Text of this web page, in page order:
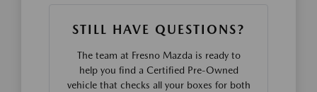
STILL HAVE QUESTIONS?
The team at Fresno Mazda is ready to
help you find a Certified Pre-Owned
vehicle that checks all your boxes for both